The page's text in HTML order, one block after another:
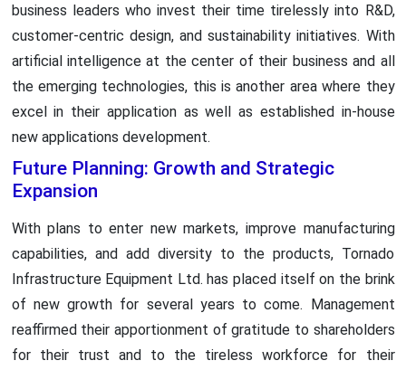
business leaders who invest their time tirelessly into R&D,
customer-centric design, and sustainability initiatives. With
artificial intelligence at the center of their business and all
the emerging technologies, this is another area where they
excel in their application as well as established in-house
new applications development.
Future Planning: Growth and Strategic
Expansion
With plans to enter new markets, improve manufacturing
capabilities, and add diversity to the products, Tornado
Infrastructure Equipment Ltd. has placed itself on the brink
of new growth for several years to come. Management
reaffirmed their apportionment of gratitude to shareholders
for their trust and to the tireless workforce for their